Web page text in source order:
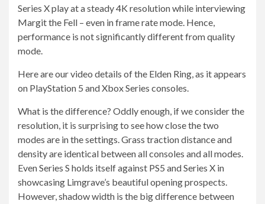
Series X play at a steady 4K resolution while interviewing
Margit the Fell – even in frame rate mode. Hence,
performance is not significantly different from quality
mode.
Here are our video details of the Elden Ring, as it appears
on PlayStation 5 and Xbox Series consoles.
What is the difference? Oddly enough, if we consider the
resolution, it is surprising to see how close the two
modes are in the settings. Grass traction distance and
density are identical between all consoles and all modes.
Even Series S holds itself against PS5 and Series X in
showcasing Limgrave’s beautiful opening prospects.
However, shadow width is the big difference between